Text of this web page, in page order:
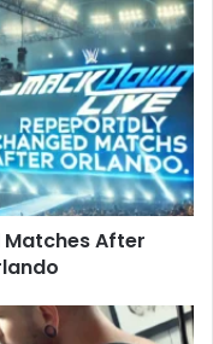
Matches After